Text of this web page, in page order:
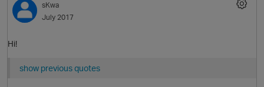
sKwa
July 2017
Hi!
show previous quotes